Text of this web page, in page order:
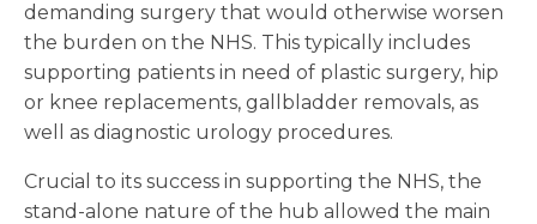
demanding surgery that would otherwise worsen
the burden on the NHS. This typically includes
supporting patients in need of plastic surgery, hip
or knee replacements, gallbladder removals, as
well as diagnostic urology procedures.
Crucial to its success in supporting the NHS, the
stand-alone nature of the hub allowed the main